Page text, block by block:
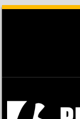
Skip to content